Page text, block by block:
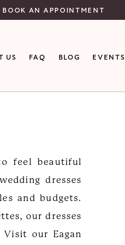
BOOK AN APPOINTMENT
US FAQ BLOG EVENTS
feel beautiful
dresses
and budgets.
our dresses
our Eagan